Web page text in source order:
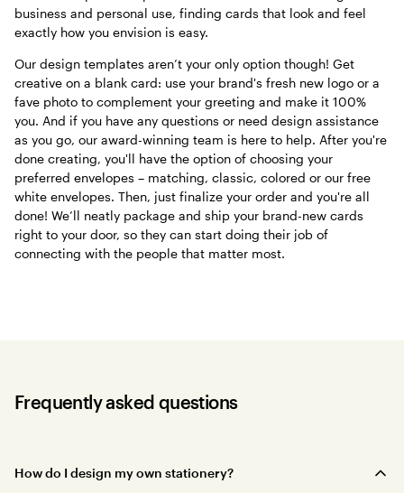
business and personal use, finding cards that look and feel
exactly how you envision is easy.
Our design templates aren’t your only option though! Get
creative on a blank card: use your brand's fresh new logo or a
fave photo to complement your greeting and make it 100%
you. And if you have any questions or need design assistance
as you go, our award-winning team is here to help. After you're
done creating, you'll have the option of choosing your
preferred envelopes – matching, classic, colored or our free
white envelopes. Then, just finalize your order and you're all
done! We’ll neatly package and ship your brand-new cards
right to your door, so they can start doing their job of
connecting with the people that matter most.
Frequently asked questions
How do I design my own stationery?